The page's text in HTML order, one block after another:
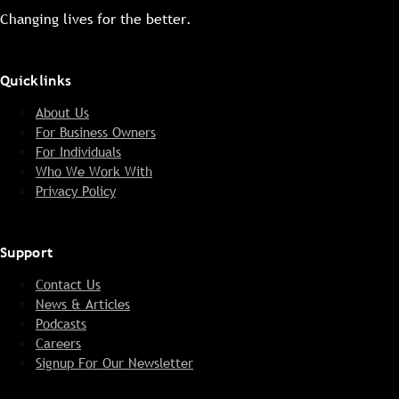
Changing lives for the better.
Quicklinks
About Us
For Business Owners
For Individuals
Who We Work With
Privacy Policy
Support
Contact Us
News & Articles
Podcasts
Careers
Signup For Our Newsletter